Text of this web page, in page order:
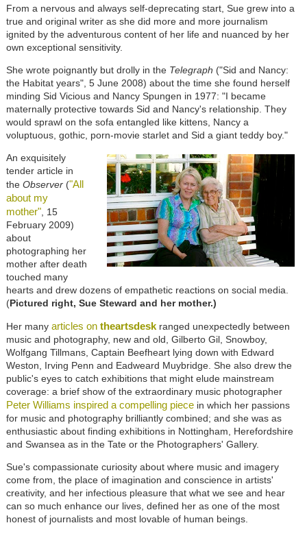
From a nervous and always self-deprecating start, Sue grew into a
true and original writer as she did more and more journalism
ignited by the adventurous content of her life and nuanced by her
own exceptional sensitivity.
She wrote poignantly but drolly in the Telegraph ("Sid and Nancy:
the Habitat years", 5 June 2008) about the time she found herself
minding Sid Vicious and Nancy Spungen in 1977: "I became
maternally protective towards Sid and Nancy's relationship. They
would sprawl on the sofa entangled like kittens, Nancy a
voluptuous, gothic, porn-movie starlet and Sid a giant teddy boy."
An exquisitely
tender article in
the Observer ("All
about my
mother", 15
February 2009)
about
photographing her
mother after death
touched many
hearts and drew dozens of empathetic reactions on social media.
(Pictured right, Sue Steward and her mother.)
Her many articles on theartsdesk ranged unexpectedly between
music and photography, new and old, Gilberto Gil, Snowboy,
Wolfgang Tillmans, Captain Beefheart lying down with Edward
Weston, Irving Penn and Eadweard Muybridge. She also drew the
public's eyes to catch exhibitions that might elude mainstream
coverage: a brief show of the extraordinary music photographer
Peter Williams inspired a compelling piecein which her passions
for music and photography brilliantly combined; and she was as
enthusiastic about finding exhibitions in Nottingham, Herefordshire
and Swansea as in the Tate or the Photographers' Gallery.
Sue's compassionate curiosity about where music and imagery
come from, the place of imagination and conscience in artists'
creativity, and her infectious pleasure that what we see and hear
can so much enhance our lives, defined her as one of the most
honest of journalists and most lovable of human beings.